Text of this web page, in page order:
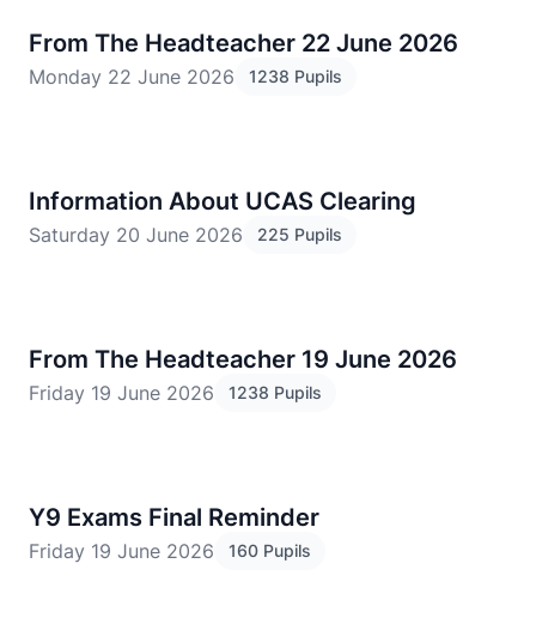
From The Headteacher 22 June 2026
Monday 22 June 2026 1238 Pupils
Information About UCAS Clearing
Saturday 20 June 2026 225 Pupils
From The Headteacher 19 June 2026
Friday 19 June 2026 1238 Pupils
Y9 Exams Final Reminder
Friday 19 June 2026 160 Pupils